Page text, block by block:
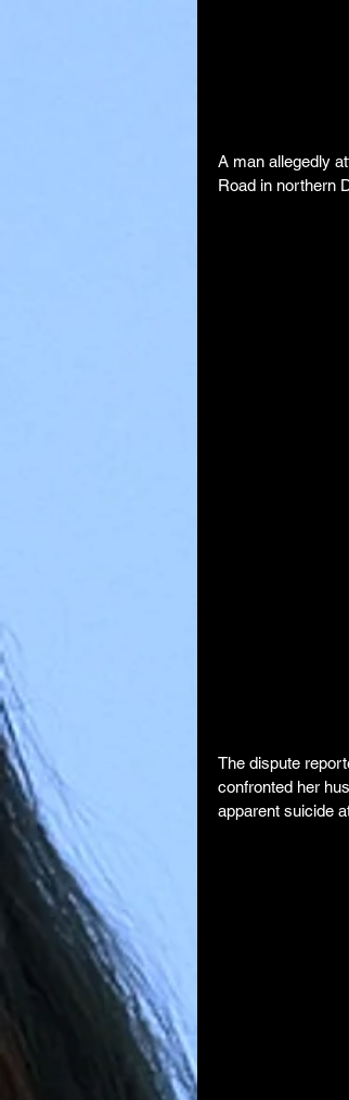
A man allegedly
Road in northern
The dispute
confronted her
apparent suicide